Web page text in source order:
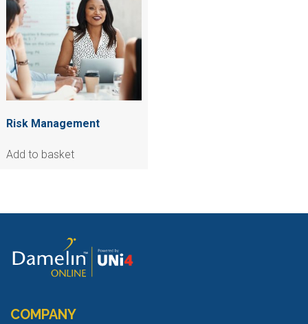
Risk Management
Add to basket
COMPANY